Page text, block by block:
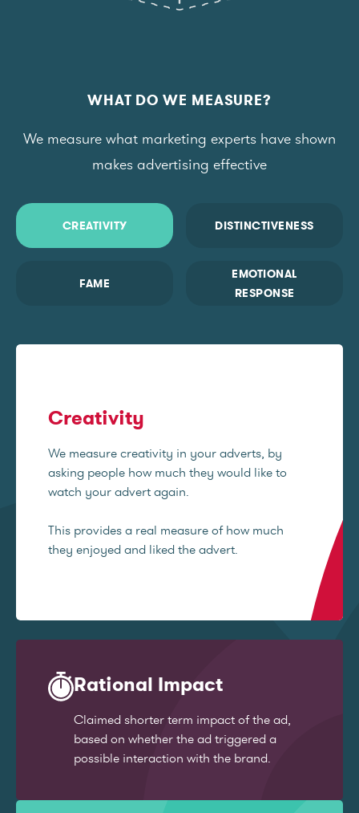
WHAT DO WE MEASURE?
We measure what marketing experts have shown
makes advertising effective
CREATIVITY DISTINCTIVENESS
FAME
EMOTIONAL
RESPONSE
Creativity
We measure creativity in your adverts, by
asking people how much they would like to
watch your advert again.
This provides a real measure of how much
they enjoyed and liked the advert.
Rational Impact
Claimed shorter term impact of the ad,
based on whether the ad triggered a
possible interaction with the brand.